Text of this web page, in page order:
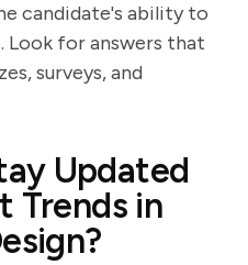
candidate's ability to
Look for answers that
surveys, and
Updated
Trends in